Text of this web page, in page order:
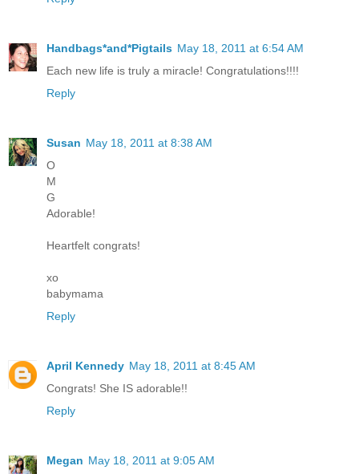
Handbags*and*Pigtails May 18, 2011 at 6:54 AM
Each new life is truly a miracle! Congratulations!!!!
Reply
Susan May 18, 2011 at 8:38 AM
O
M
G
Adorable!
Heartfelt congrats!
xo
babymama
Reply
April Kennedy May 18, 2011 at 8:45 AM
Congrats! She IS adorable!!
Reply
Megan May 18, 2011 at 9:05 AM